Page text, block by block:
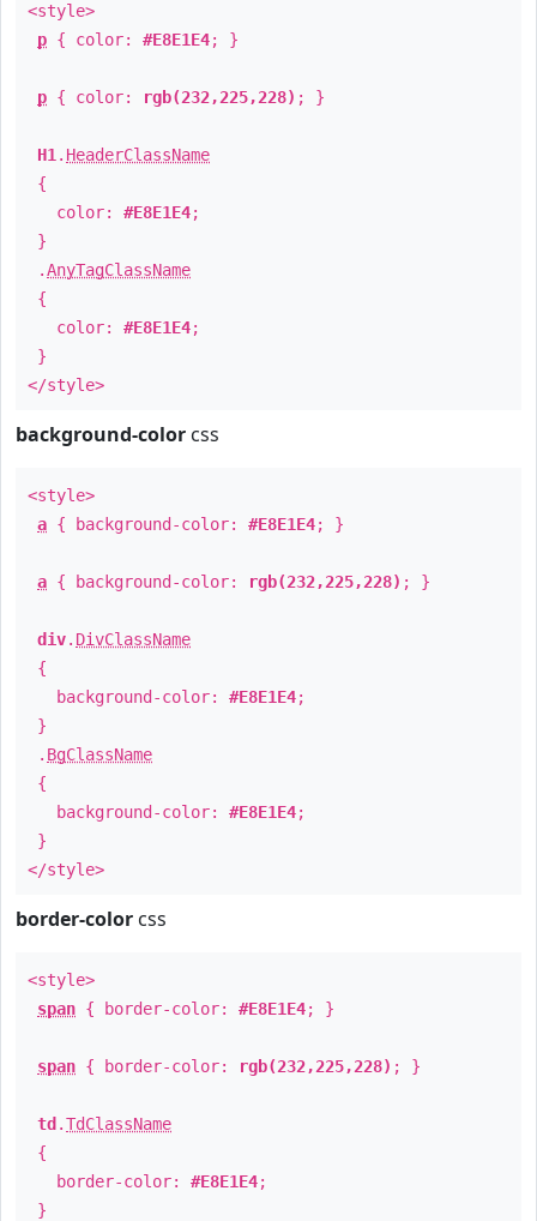
<style>
p { color: #E8E1E4; }
p { color: rgb(232,225,228) ; }
H1 . HeaderClassName
{
color: #E8E1E4;
}
.AnyTagClassName
{
color: #E8E1E4;
}
</style>
background-color css
<style>
a { background-color: #E8E1E4; }
a { background-color: rgb(232,225,228) ; }
div. DivClassName
{
background-color: #E8E1E4;
}
. BgClassName
{
background-color: #E8E1E4;
}
</style>
border-color css
<style>
span { border-color: #E8E1E4; }
span { border-color: rgb(232,225,228) ; }
td .TdClassName
{
border-color: #E8E1E4;
}